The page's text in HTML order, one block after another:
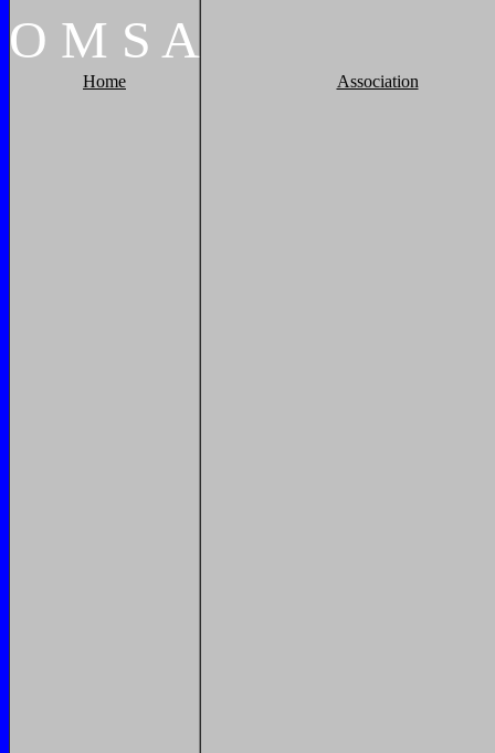
O M S A
Home Association